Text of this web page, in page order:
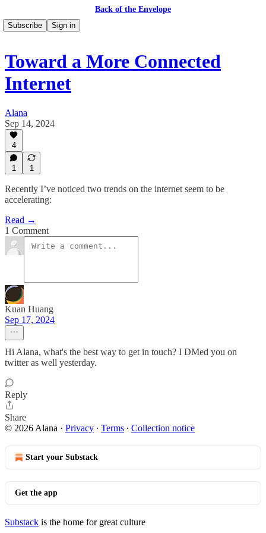
Back of the Envelope
Subscribe
Sign in
Toward a More Connected
Internet
Alana
Sep 14, 2024
4
1 1
Recently I’ve noticed two trends on the internet seem to be
accelerating:
Read →
1 Comment
Kuan Huang
Sep 17, 2024
Hi Alana, what's the best way to get in touch? I DMed you on
twitter as well yesterday.
Reply
Share
© 2026 Alana · Privacy ∙ Terms ∙ Collection notice
Start your Substack
Get the app
Substack is the home for great culture